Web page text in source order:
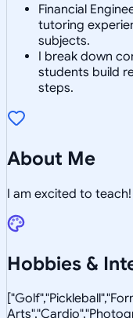
Financial
tutoring
subjects.
I break down
students build
steps.
About Me
I am excited to teach!
Hobbies &